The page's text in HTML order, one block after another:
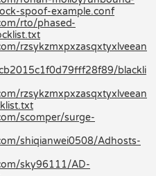
spoof-example.conf
rto/phased-
rzsykzmxpxzasqxtyxlveean
blackli
rzsykzmxpxzasqxtyxlveean
scomper/surge-
shiqianwei0508/Adhosts-
sky96111/AD-